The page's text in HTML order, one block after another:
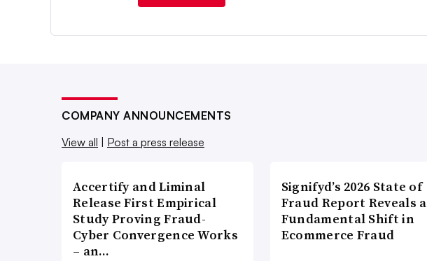
COMPANY ANNOUNCEMENTS
View all
Post a press release
Accertify and Liminal
Release First Empirical
Study Proving Fraud-
Cyber Convergence Works
– an…
Signifyd’s 2026 State of
Fraud Report Reveals a
Fundamental Shift in
Ecommerce Fraud